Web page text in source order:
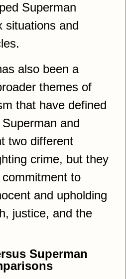
Superman
situations and
also been a
themes of
that have defined
and
two different
crime, but they
to
and upholding
justice, and the
Superman